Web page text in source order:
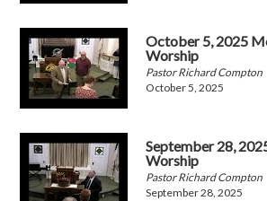
October 5, 2025
Worship
Pastor Richard Compton
October 5, 2025
September 28,
Worship
Pastor Richard Compton
September 28, 2025